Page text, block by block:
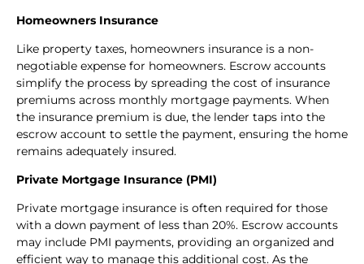
Homeowners Insurance
Like property taxes, homeowners insurance is a non-
negotiable expense for homeowners. Escrow accounts
simplify the process by spreading the cost of insurance
premiums across monthly mortgage payments. When
the insurance premium is due, the lender taps into the
escrow account to settle the payment, ensuring the home
remains adequately insured.
Private Mortgage Insurance (PMI)
Private mortgage insurance is often required for those
with a down payment of less than 20%. Escrow accounts
may include PMI payments, providing an organized and
efficient way to manage this additional cost. As the